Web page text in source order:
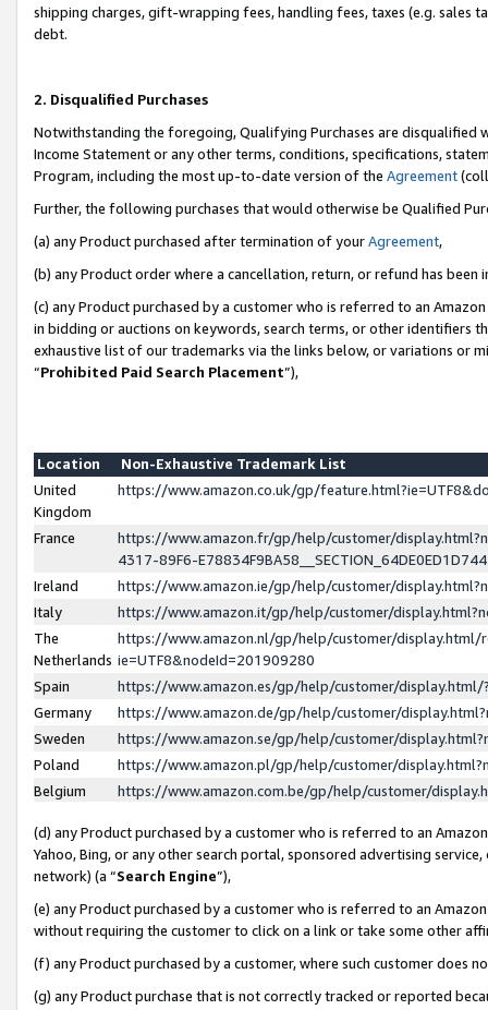
shipping charges, gift-wrapping fees, handling fees, taxes (e.g. sales
debt.
2. Disqualified Purchases
Notwithstanding the foregoing, Qualifying Purchases are disqualified
Income Statement or any other terms, conditions, specifications,
Program, including the most up-to-date version of the Agreement
Further, the following purchases that would otherwise be Qualified
(a) any Product purchased after termination of yourAgreement,
(b) any Product order where a cancellation, return, or refund has been
(c) any Product purchased by a customer who is referred to an
in bidding or auctions on keywords, search terms, or other identifiers
exhaustive list of our trademarks via the links below, or variations or
“Prohibited Paid Search Placement”),
Location
Non-Exhaustive Trademark List
United
Kingdom
https://www.amazon.co.uk/gp/
France
https://www.amazon.fr/gp/help/customer/
4317-89F6-
Ireland
https://www.amazon.ie/gp/help/customer/
Italy
https://www.amazon.it/gp/help/customer/
The
Netherlands
https://www.amazon.nl/gp/help/customer/display.html/
ie=UTF8&nodeId=201909280
Spain
https://www.amazon.es/gp/help/customer/
Germany
https://www.amazon.de/gp/help/customer/
Sweden
https://www.amazon.se/gp/help/customer/
Poland
https://www.amazon.pl/gp/help/customer/
Belgium
https://www.amazon.com.be/gp/help/customer/
(d) any Product purchased by a customer who is referred to an
Yahoo, Bing, or any other search portal, sponsored advertising
network) (a “Search Engine”),
(e) any Product purchased by a customer who is referred to an
without requiring the customer to click on a link or take some other
(f) any Product purchased by a customer, where such customer does
(g) any Product purchase that is not correctly tracked or reported